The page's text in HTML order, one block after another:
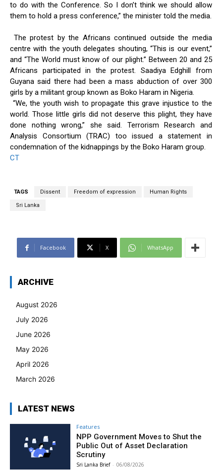
to do with the Conference. So I don’t think we should allow
them to hold a press conference,” the minister told the media.
The protest by the Africans continued outside the media
centre with the youth delegates shouting, “This is our event,”
and “The World must know of our plight.” Between 20 and 25
Africans participated in the protest. Saadiya Edghill from
Guyana said there had been a mass abduction of over 300
girls by a militant group known as Boko Haram in Nigeria.
“We, the youth wish to propagate this grave injustice to the
world. Those little girls did not deserve this plight, they have
done nothing wrong,” she said. Terrorism Research and
Analysis Consortium (TRAC) too issued a statement in
condemnation of the kidnappings by the Boko Haram group.
CT
TAGS Dissent Freedom of expression Human Rights
Sri Lanka
Facebook X WhatsApp
ARCHIVE
August 2026
July 2026
June 2026
May 2026
April 2026
March 2026
LATEST NEWS
Features
NPP Government Moves to Shut the
Public Out of Asset Declaration
Scrutiny
Sri Lanka Brief - 06/08/2026